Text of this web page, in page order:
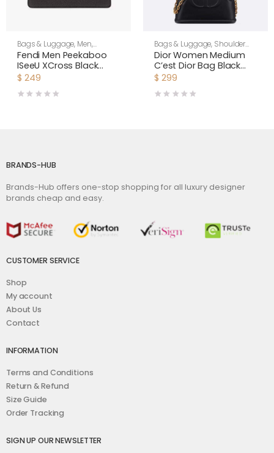
Bags & Luggage, Men,
Shoulder Bags
Fendi Men Peekaboo
ISeeU XCross Black
Leather Bag
$ 249
Bags & Luggage, Shoulder
Bags,Women
Dior Women Medium
C’est Dior Bag Black
CD-Embossed Calfskin
$ 299
BRANDS-HUB
Brands-Hub offers one-stop shopping for all luxury designer
brands cheap and easy.
CUSTOMER SERVICE
Shop
My account
About Us
Contact
INFORMATION
Terms and Conditions
Return & Refund
Size Guide
Order Tracking
SIGN UP OUR NEWSLETTER